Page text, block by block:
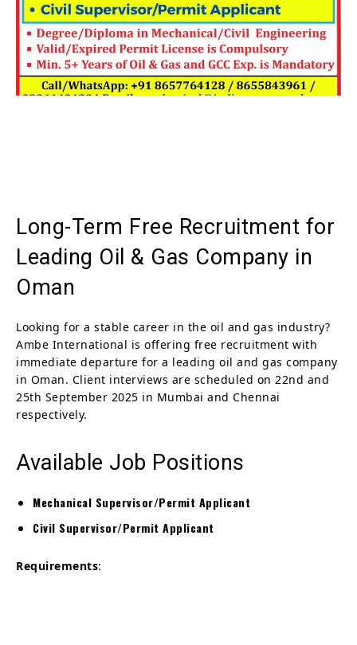
Long-Term Free Recruitment for
Leading Oil & Gas Company in
Oman
Looking for a stable career in the oil and gas industry?
Ambe International is offering free recruitment with
immediate departure for a leading oil and gas company
in Oman. Client interviews are scheduled on 22nd and
25th September 2025 in Mumbai and Chennai
respectively.
Available Job Positions
Mechanical Supervisor/Permit Applicant
Civil Supervisor/Permit Applicant
Requirements: